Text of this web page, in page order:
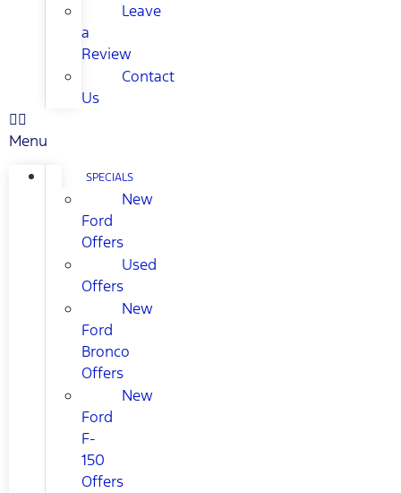
Leave
a
Review
Contact
Us
Menu
SPECIALS
New
Ford
Offers
Used
Offers
New
Ford
Bronco
Offers
New
Ford
F-
150
Offers